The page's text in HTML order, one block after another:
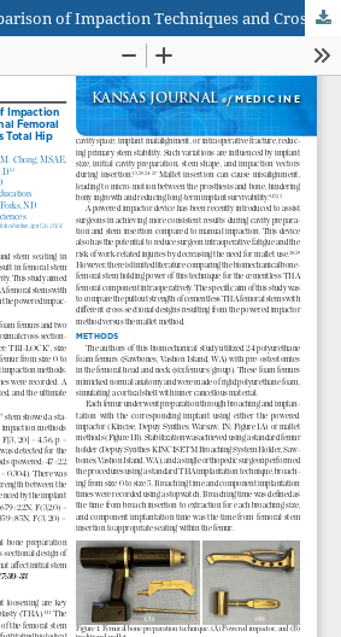
Biomechanical Comparison of Impaction Techniques and Cross-Sectional Femoral Stem Shapes for Cementless Total Hip Arthroplasty